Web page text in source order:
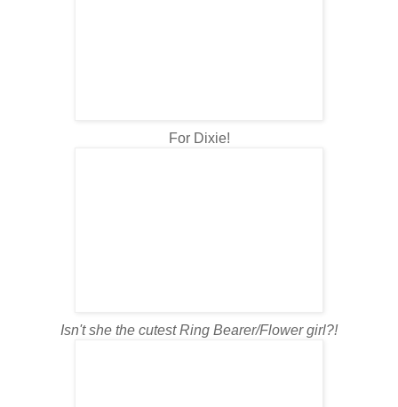
For Dixie!
Isn't she the cutest Ring Bearer/Flower girl?!